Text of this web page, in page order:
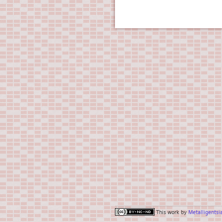
This work by